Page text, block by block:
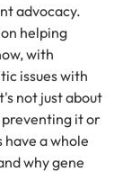
advocacy.
helping
with
issues with
not just about
it or
a whole
why gene